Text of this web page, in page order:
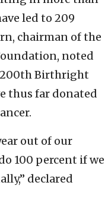
led to 209
chairman of the
noted
200th Birthright
thus far donated
out of our
100 percent if we
declared